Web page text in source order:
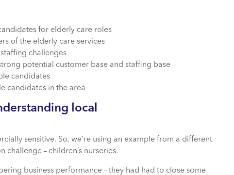
for elderly care roles
of the elderly care services
challenges
potential customer base and staffing base
candidates
candidates in the area
local
sensitive. So, we’re using an example from a different
– children’s nurseries.
business performance – they had had to close some